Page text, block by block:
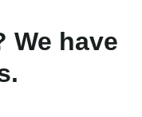
We have